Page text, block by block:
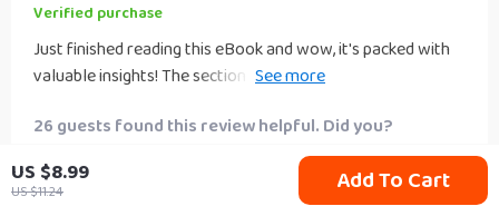
US $8.99
US $11.24 Add To Cart
Verified purchase
Just finished reading this eBook and wow, it's packed with
valuable insights! The section on dividend investing really
26 guests found this review helpful. Did you?
Helpful